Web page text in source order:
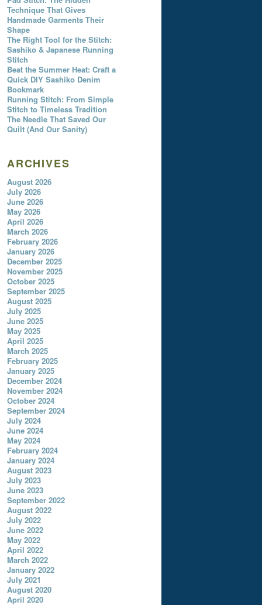
Technique That Gives
Handmade Garments Their
Shape
The Right Tool for the Stitch:
Sashiko & Japanese Running
Stitch
Beat the Summer Heat: Craft a
Quick DIY Sashiko Denim
Bookmark
Running Stitch: From Simple
Stitch to Timeless Tradition
The Needle That Saved Our
Quilt (And Our Sanity)
ARCHIVES
August 2026
July 2026
June 2026
May 2026
April 2026
March 2026
February 2026
January 2026
December 2025
November 2025
October 2025
September 2025
August 2025
July 2025
June 2025
May 2025
April 2025
March 2025
February 2025
January 2025
December 2024
November 2024
October 2024
September 2024
July 2024
June 2024
May 2024
February 2024
January 2024
August 2023
July 2023
June 2023
September 2022
August 2022
July 2022
June 2022
May 2022
April 2022
March 2022
January 2022
July 2021
August 2020
April 2020